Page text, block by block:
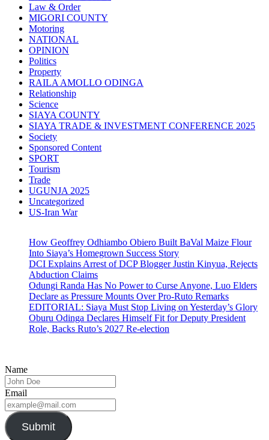
Law & Order
MIGORI COUNTY
Motoring
NATIONAL
OPINION
Politics
Property
RAILA AMOLLO ODINGA
Relationship
Science
SIAYA COUNTY
SIAYA TRADE & INVESTMENT CONFERENCE 2025
Society
Sponsored Content
SPORT
Tourism
Trade
UGUNJA 2025
Uncategorized
US-Iran War
How Geoffrey Odhiambo Obiero Built BaVal Maize Flour
Into Siaya’s Homegrown Success Story
DCI Explains Arrest of DCP Blogger Justin Kinyua, Rejects
Abduction Claims
Odungi Randa Has No Power to Curse Anyone, Luo Elders
Declare as Pressure Mounts Over Pro-Ruto Remarks
EDITORIAL: Siaya Must Stop Living on Yesterday’s Glory
Oburu Odinga Declares Himself Fit for Deputy President
Role, Backs Ruto’s 2027 Re-election
Name
Email
Submit